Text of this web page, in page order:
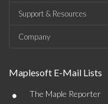
Support & Resources
Company
Maplesoft E-Mail Lists
• The Maple Reporter